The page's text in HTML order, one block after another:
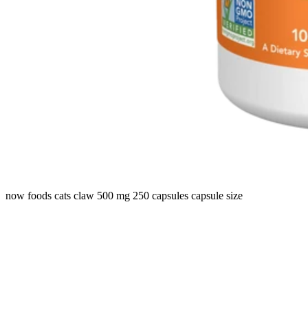
now foods cats claw 500 mg 250 capsules capsule size